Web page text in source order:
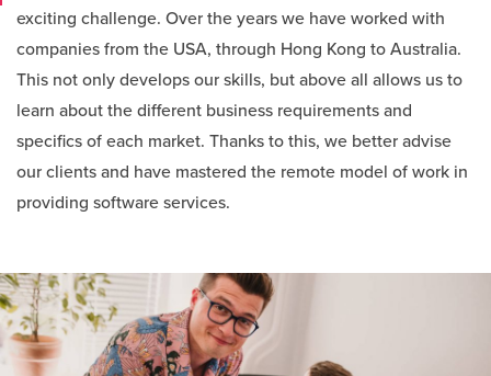
exciting challenge. Over the years we have worked with
companies from the USA, through Hong Kong to Australia.
This not only develops our skills, but above all allows us to
learn about the different business requirements and
specifics of each market. Thanks to this, we better advise
our clients and have mastered the remote model of work in
providing software services.